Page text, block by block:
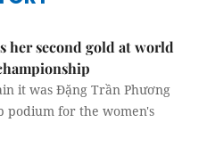
her second gold at world
it was Đặng Trần Phương
podium for the women's